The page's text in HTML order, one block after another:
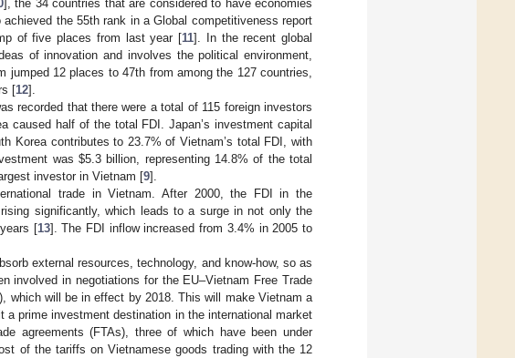
], the 34 countries that are considered to have economies
the 55th rank in a Global competitiveness report
of five places from last year [11]. In the recent global
of innovation and involves the political environment,
jumped 12 places to 47th from among the 127 countries,
[12].
recorded that there were a total of 115 foreign investors
half of the total FDI. Japan’s investment capital
Korea contributes to 23.7% of Vietnam’s total FDI, with
was $5.3 billion, representing 14.8% of the total
investor in Vietnam [9].
trade in Vietnam. After 2000, the FDI in the
significantly, which leads to a surge in not only the
[13]. The FDI inflow increased from 3.4% in 2005 to
external resources, technology, and know-how, so as
involved in negotiations for the EU–Vietnam Free Trade
which will be in effect by 2018. This will make Vietnam a
prime investment destination in the international market
agreements (FTAs), three of which have been under
of the tariffs on Vietnamese goods trading with the 12